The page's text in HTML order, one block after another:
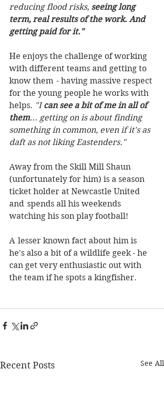
reducing flood risks, seeing long
term, real results of the work. And
getting paid for it."
He enjoys the challenge of working
with different teams and getting to
know them  - having massive respect
for the young people he works with
helps. "I can see a bit of me in all of
them... getting on is about finding
something in common, even if it's as
daft as not liking Eastenders."
Away from the Skill Mill Shaun
(unfortunately for him) is a season
ticket holder at Newcastle United
and  spends all his weekends
watching his son play football!
A  lesser known fact about him is
he's also a bit of a wildlife geek - he
can get very enthusiastic out with
the team if he spots a kingfisher.
Recent Posts See All